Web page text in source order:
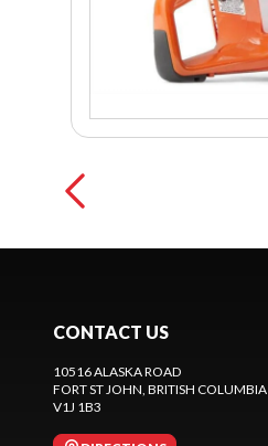
CONTACT US
10516 ALASKA ROAD
FORT ST JOHN , BRITISH COLUMBIA
V1J 1B3